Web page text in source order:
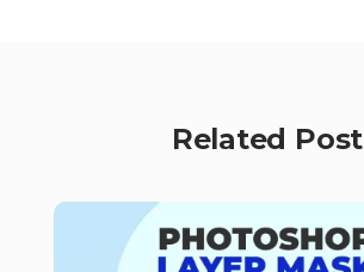
Related Post